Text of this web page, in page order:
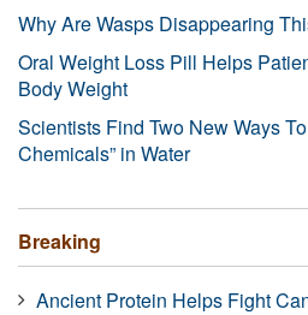
Why Are Wasps Disappearing
Oral Weight Loss Pill Helps
Body Weight
Scientists Find Two New Ways
Chemicals” in Water
Breaking
Ancient Protein Helps Fight